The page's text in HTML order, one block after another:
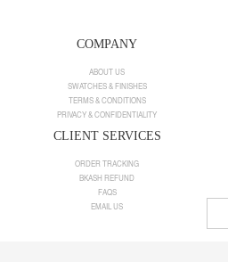
COMPANY
ABOUT US
SWATCHES & FINISHES
TERMS & CONDITIONS
PRIVACY & CONFIDENTIALITY
CLIENT SERVICES
ORDER TRACKING
BKASH REFUND
FAQS
EMAIL US